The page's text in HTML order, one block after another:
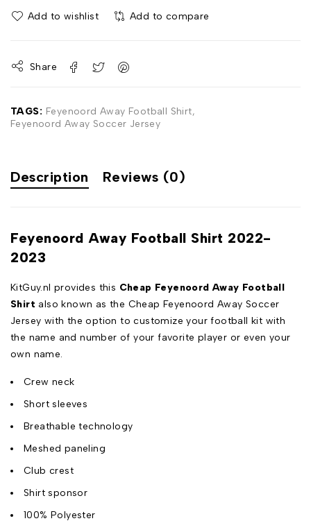
Add to wishlist Add to compare
Share
TAGS: Feyenoord Away Football Shirt,
Feyenoord Away Soccer Jersey
Description Reviews (0)
Feyenoord Away Football Shirt 2022-
2023
KitGuy.nl provides this Cheap Feyenoord Away Football
Shirt also known as the Cheap Feyenoord Away Soccer
Jersey with the option to customize your football kit with
the name and number of your favorite player or even your
own name.
Crew neck
Short sleeves
Breathable technology
Meshed paneling
Club crest
Shirt sponsor
100% Polyester